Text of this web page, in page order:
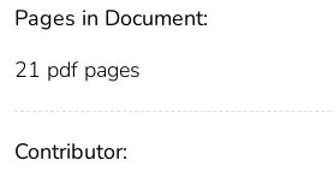
Pages in Document:
21 pdf pages
Contributor: